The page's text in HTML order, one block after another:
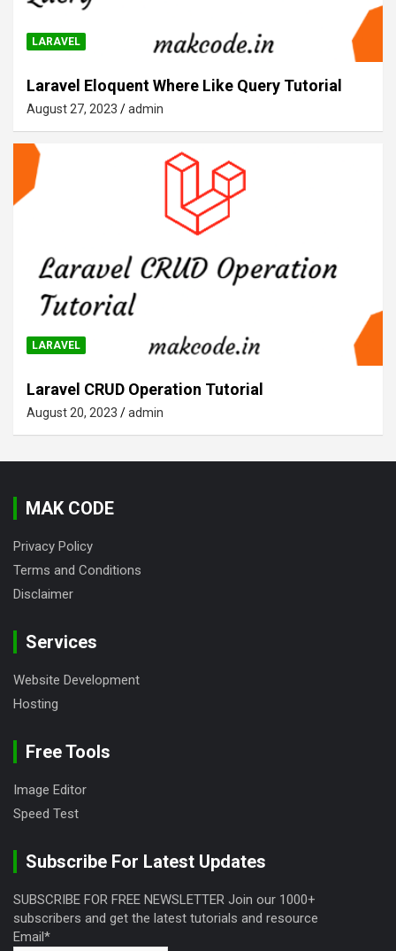
LARAVEL
Laravel Eloquent Where Like Query Tutorial
August 27, 2023 admin
LARAVEL
Laravel CRUD Operation Tutorial
August 20, 2023 admin
MAK CODE
Privacy Policy
Terms and Conditions
Disclaimer
Services
Website Development
Hosting
Free Tools
Image Editor
Speed Test
Subscribe For Latest Updates
SUBSCRIBE FOR FREE NEWSLETTER Join our 1000+
subscribers and get the latest tutorials and resource
Email*